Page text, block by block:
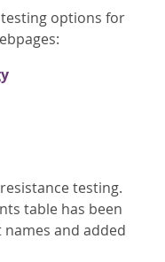
options for
testing.
table has been
and added